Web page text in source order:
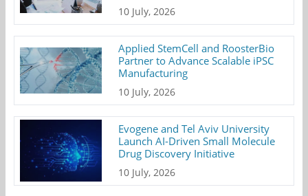
10 July, 2026
Applied StemCell and RoosterBio
Partner to Advance Scalable iPSC
Manufacturing
10 July, 2026
Evogene and Tel Aviv University
Launch AI-Driven Small Molecule
Drug Discovery Initiative
10 July, 2026